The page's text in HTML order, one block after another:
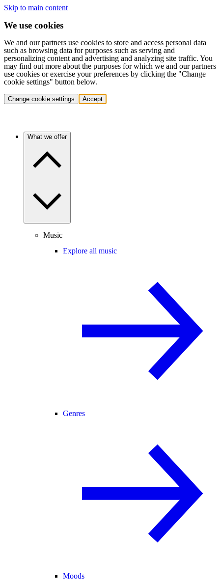
Skip to main content
We use cookies
We and our partners use cookies to store and access personal data
such as browsing data for purposes such as serving and
personalizing content and advertising and analyzing site traffic. You
may find out more about the purposes for which we and our partners
use cookies or exercise your preferences by clicking the "Change
cookie settings" button below.
Change cookie settings Accept
What we offer
Music
Explore all music
Genres
Moods